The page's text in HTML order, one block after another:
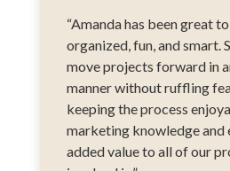
“Amanda has been great
organized, fun, and smart.
move projects forward in
manner without ruffling
keeping the process
marketing knowledge and
added value to all of our